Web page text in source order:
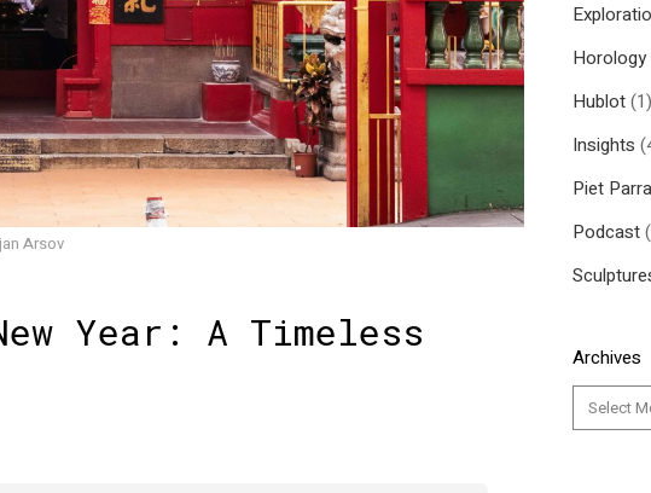
Arsov
Year: A Timeless
Horology
Hublot(1)
Insights
Piet Parra
Podcast
Archives